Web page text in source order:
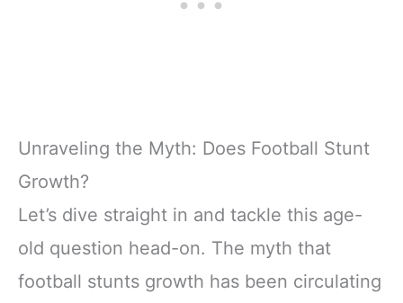
Unraveling the Myth: Does Football Stunt
Growth?
Let’s dive straight in and tackle this age-
old question head-on. The myth that
football stunts growth has been circulating